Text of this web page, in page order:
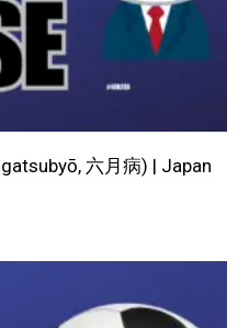
六月病) | Japan